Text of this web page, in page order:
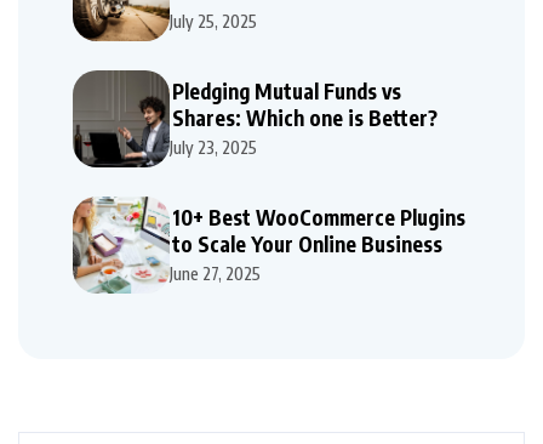
Repairs
July 25, 2025
Pledging Mutual Funds vs
Shares: Which one is Better?
July 23, 2025
10+ Best WooCommerce Plugins
to Scale Your Online Business
June 27, 2025